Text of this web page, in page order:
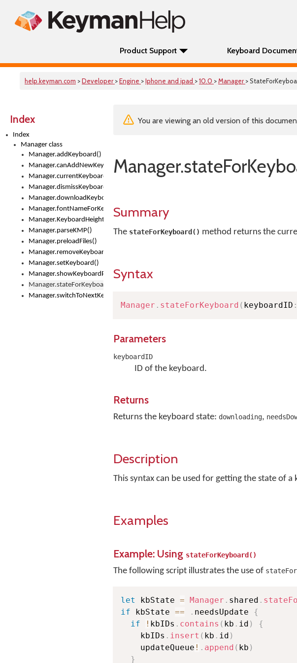
Product Support Keyboard
help.keyman.com >Developer >Engine >Iphone and ipad >10.0 >Manager >
Index
Index
Manager class
Manager.addKeyboard()
Manager.canAddNewKeyboards
Manager.currentKeyboard
Manager.dismissKeyboardPicker()
Manager.downloadKeyboard()
Manager.fontNameForKeyboard()
Manager.KeyboardHeight
Manager.parseKMP()
Manager.preloadFiles()
Manager.removeKeyboard()
Manager.setKeyboard()
Manager.showKeyboardPicker()
Manager.stateForKeyboard()
Manager.switchToNextKeyboard()
You are viewing an old version of this
Summary
The stateForKeyboard() method returns the
Syntax
Manager . stateForKeyboard ( keyboardID :
Parameters
keyboardID
ID of the keyboard.
Returns
Returns the keyboard state: downloading,
Description
This syntax can be used for getting the state of a
Examples
Example: Using stateForKeyboard()
The following script illustrates the use of
let kbState = Manager . shared .
if kbState == . needsUpdate {
if
! kbIDs . contains ( kb . id )
{
    kbIDs
. insert ( kb . id )
    updateQueue
! . append ( kb )
}